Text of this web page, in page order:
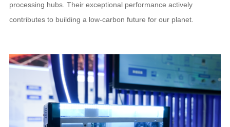
processing hubs. Their exceptional performance actively
contributes to building a low-carbon future for our planet.